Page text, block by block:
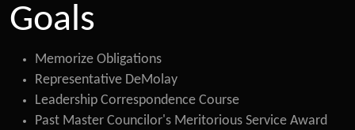
Goals
Memorize Obligations
Representative DeMolay
Leadership Correspondence Course
Past Master Councilor's Meritorious Service Award